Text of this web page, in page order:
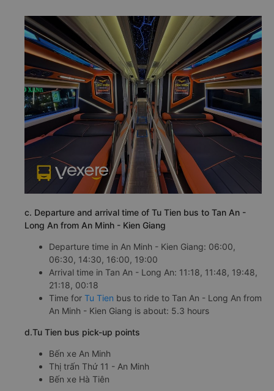
conditioning,...
b.Tu Tien's image
c. Departure and arrival time of Tu Tien bus to Tan An -
Long An from An Minh - Kien Giang
Departure time in An Minh - Kien Giang: 06:00,
06:30, 14:30, 16:00, 19:00
Arrival time in Tan An - Long An: 11:18, 11:48, 19:48,
21:18, 00:18
An Minh - Kien Giang is about: 5.3 hours
d.Tu Tien bus pick-up points